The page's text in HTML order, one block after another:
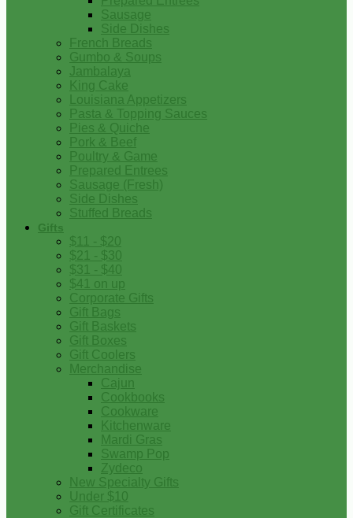
Sausage
Side Dishes
French Breads
Gumbo & Soups
Jambalaya
King Cake
Louisiana Appetizers
Pasta & Topping Sauces
Pies & Quiche
Pork & Beef
Poultry & Game
Prepared Entrees
Sausage (Fresh)
Side Dishes
Stuffed Breads
Gifts
$11 - $20
$21 - $30
$31 - $40
$41 on up
Corporate Gifts
Gift Bags
Gift Baskets
Gift Boxes
Gift Coolers
Merchandise
Cajun
Cookbooks
Cookware
Kitchenware
Mardi Gras
Swamp Pop
Zydeco
New Specialty Gifts
Under $10
Gift Certificates